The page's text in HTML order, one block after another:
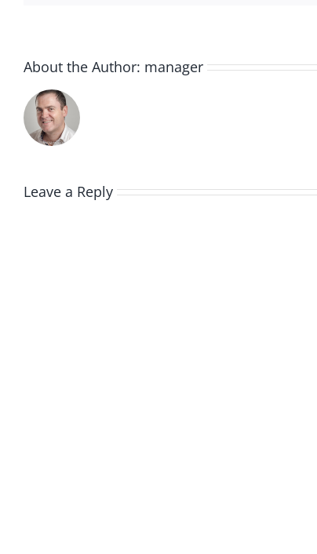
About the Author: manager
Leave a Reply